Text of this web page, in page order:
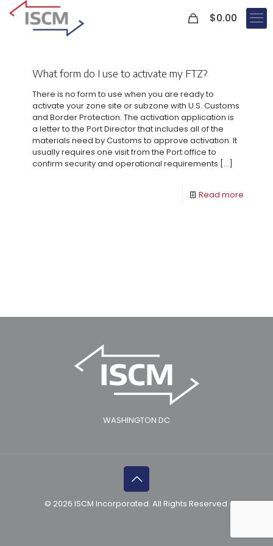
$0.00
What form do I use to activate my FTZ?
There is no form to use when you are ready to
activate your zone site or subzone with U.S. Customs
and Border Protection. The activation application is
a letter to the Port Director that includes all of the
materials need by Customs to approve activation. It
usually requires one visit from the Port office to
confirm security and operational requirements […]
Read more
WASHINGTON DC
© 2026 ISCM Incorporated. All Rights Reserved.